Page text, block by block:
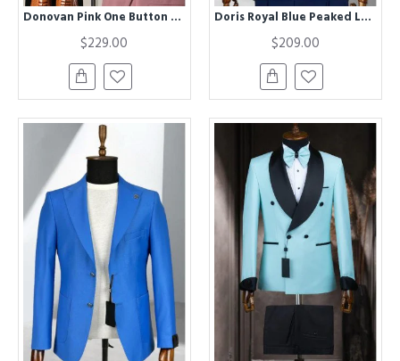
Donovan Pink One Button Notched Lapel Best Fitted Men Suits
$229.00
Doris Royal Blue Peaked Lapel Double Breasted Business Men Suits
$209.00